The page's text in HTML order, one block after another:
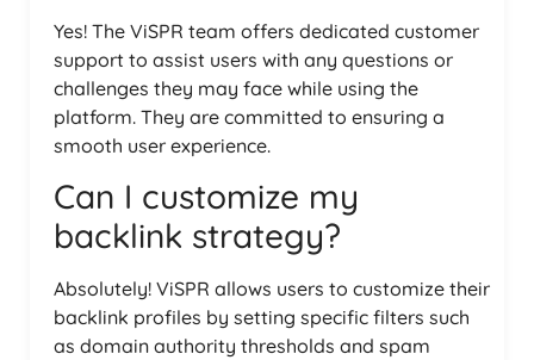
Yes! The ViSPR team offers dedicated customer
support to assist users with any questions or
challenges they may face while using the
platform. They are committed to ensuring a
smooth user experience.
Can I customize my
backlink strategy?
Absolutely! ViSPR allows users to customize their
backlink profiles by setting specific filters such
as domain authority thresholds and spam